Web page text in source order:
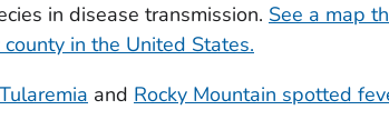
in disease transmission. See a map
in the United States.
Tularemia and Rocky Mountain spotted